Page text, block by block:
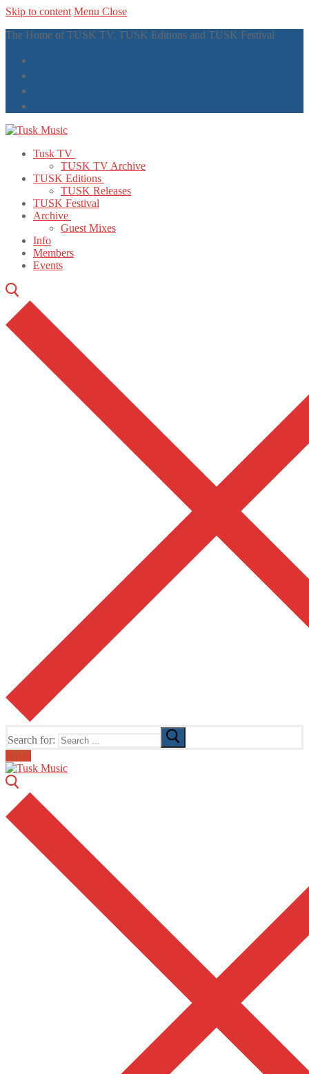
Skip to content Menu Close
The Home of TUSK TV, TUSK Editions and TUSK Festival
Tusk TV
TUSK TV Archive
TUSK Editions
TUSK Releases
TUSK Festival
Archive
Guest Mixes
Info
Members
Events
Search for:
Email